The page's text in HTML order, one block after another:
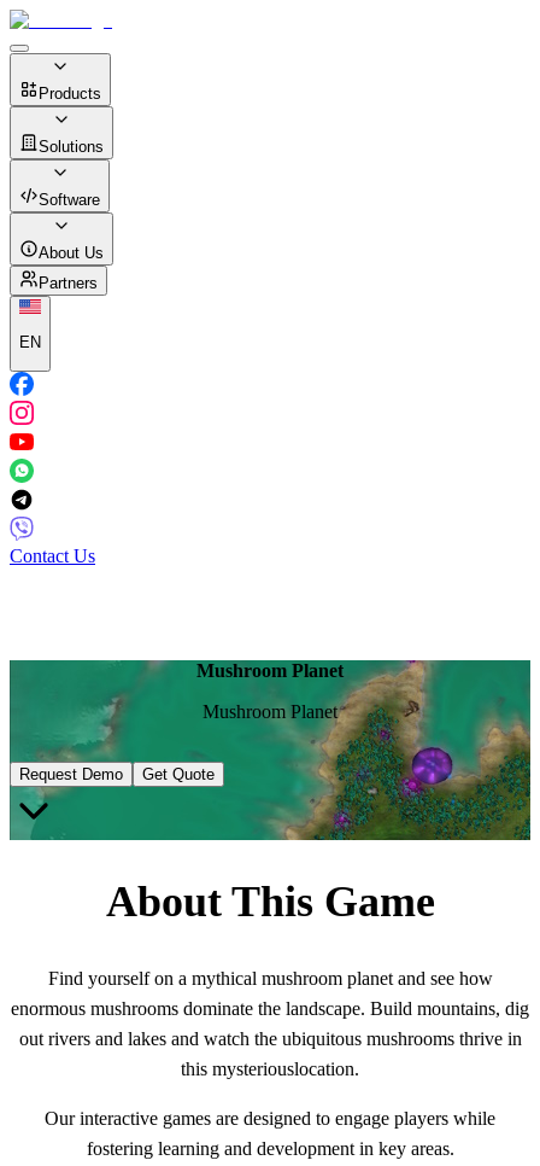
Products
Solutions
Software
About Us
Partners
EN
Contact Us
Mushroom Planet
Mushroom Planet
Request Demo Get Quote
About This Game
Find yourself on a mythical mushroom planet and see how
enormous mushrooms dominate the landscape. Build mountains, dig
out rivers and lakes and watch the ubiquitous mushrooms thrive in
this mysteriouslocation.
Our interactive games are designed to engage players while
fostering learning and development in key areas.